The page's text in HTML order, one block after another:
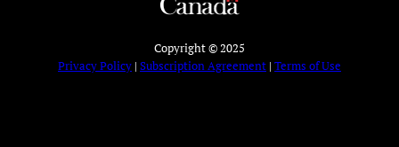
Copyright © 2025
Privacy Policy | Subscription Agreement | Terms of Use